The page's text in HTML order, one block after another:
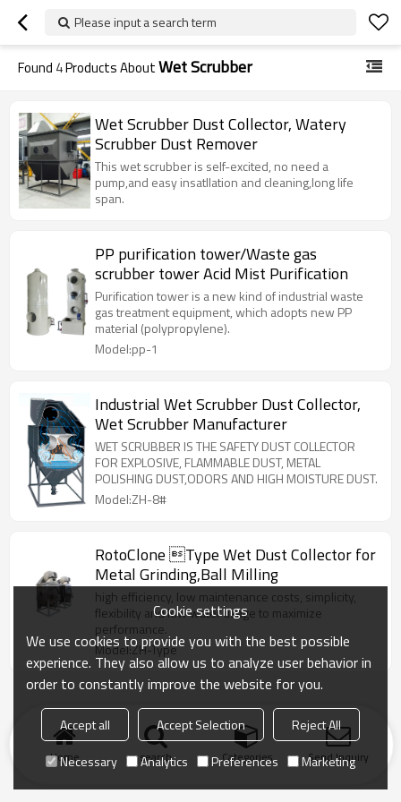
Please input a search term
Found 4Products AboutWet Scrubber
Wet Scrubber Dust Collector, Watery
Scrubber Dust Remover
This wet scrubber is self-excited, no need a
pump,and easy insatllation and cleaning,long life
span.
PP purification tower/Waste gas
scrubber tower Acid Mist Purification
Purification tower is a new kind of industrial waste
gas treatment equipment, which adopts new PP
material (polypropylene).
Model:pp-1
Industrial Wet Scrubber Dust Collector,
Wet Scrubber Manufacturer
WET SCRUBBER IS THE SAFETY DUST COLLECTOR
FOR EXPLOSIVE, FLAMMABLE DUST, METAL
POLISHING DUST,ODORS AND HIGH MOISTURE DUST.
Model:ZH-8#
RotoClone Type Wet Dust Collector for
Metal Grinding,Ball Milling
high efficiency, low maintenance costs, simplicity,
flexibility and low water usage to maximize
performance.
Model:ZH-Type
Home search Categories Send Inquiry
Cookie settings
We use cookies to provide you with the best possible
experience. They also allow us to analyze user behavior in
order to constantly improve the website for you.
Accept all Accept Selection
Reject All
Necessary
Analytics Preferences Marketing